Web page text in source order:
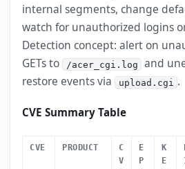
internal segments, change
watch for unauthorized logins
Detection concept: alert on
GETs to /acer_cgi.log
and
restore events via upload.cgi .
CVE Summary Table
CVE PRODUCT
C
V
E
P
K
E